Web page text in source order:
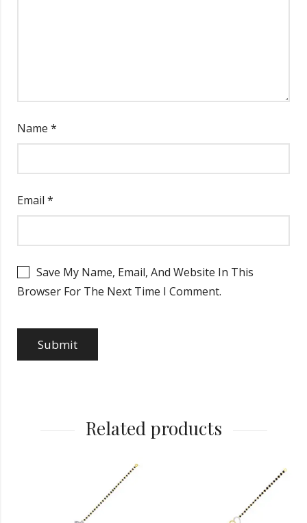
Name *
Email *
Save My Name, Email, And Website In This
Browser For The Next Time I Comment.
Related products